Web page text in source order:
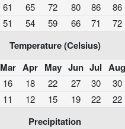
61 65 72 80 86 86
51 54 59 66 71 72
Temperature (Celsius)
Mar Apr May Jun Jul Aug
16 18 22 27 30 30
11 12 15 19 22 22
Precipitation